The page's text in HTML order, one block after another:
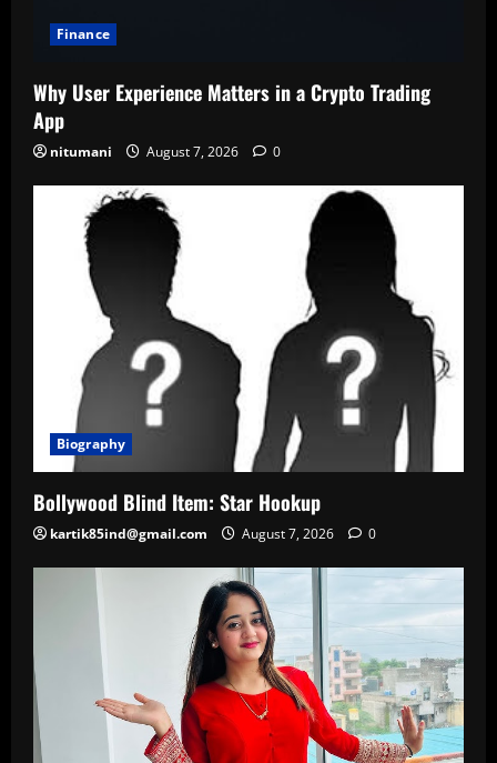
Finance
Why User Experience Matters in a Crypto Trading
App
nitumani August 7, 2026 0
Biography
Bollywood Blind Item: Star Hookup
kartik85ind@gmail.com August 7, 2026 0